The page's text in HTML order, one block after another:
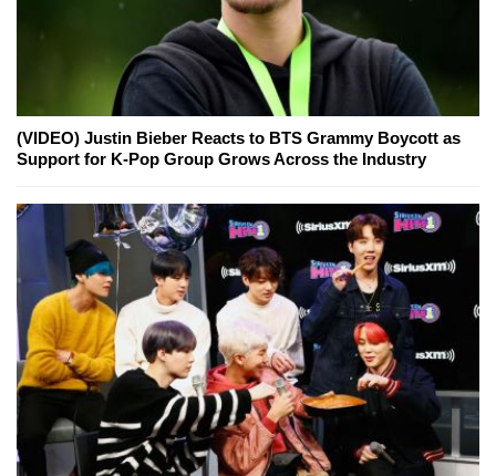
(VIDEO) Justin Bieber Reacts to BTS Grammy Boycott as
Support for K-Pop Group Grows Across the Industry